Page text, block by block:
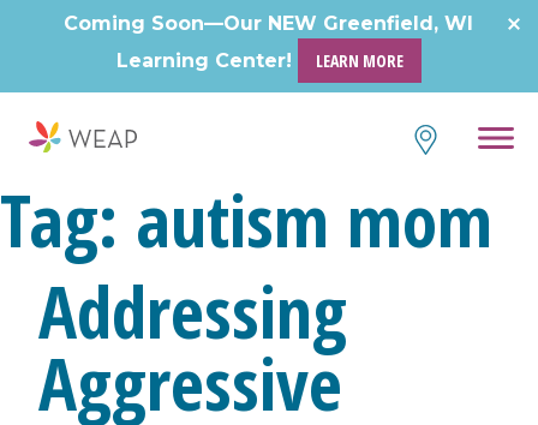
Coming Soon—Our NEW Greenfield, WI
Learning Center!
LEARN MORE
Tag: autism mom
Addressing
Aggressive